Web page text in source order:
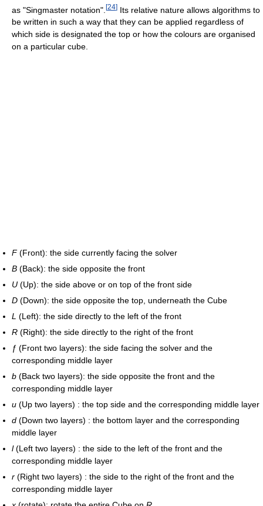
as "Singmaster notation". [24] Its relative nature allows algorithms to
be written in such a way that they can be applied regardless of
which side is designated the top or how the colours are organised
on a particular cube.
F(Front): the side currently facing the solver
B (Back): the side opposite the front
U (Up): the side above or on top of the front side
D (Down): the side opposite the top, underneath the Cube
L (Left): the side directly to the left of the front
R (Right): the side directly to the right of the front
ƒ (Front two layers): the side facing the solver and the
corresponding middle layer
b (Back two layers): the side opposite the front and the
corresponding middle layer
u (Up two layers) : the top side and the corresponding middle layer
d (Down two layers) : the bottom layer and the corresponding
middle layer
l(Left two layers) : the side to the left of the front and the
corresponding middle layer
r (Right two layers) : the side to the right of the front and the
corresponding middle layer